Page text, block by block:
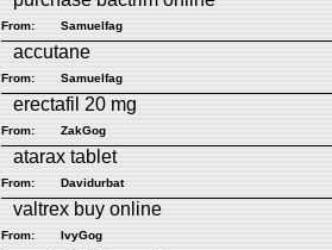
From: Samuelfag
accutane
From: Samuelfag
erectafil 20 mg
From: ZakGog
atarax tablet
From: Davidurbat
valtrex buy online
From: IvyGog